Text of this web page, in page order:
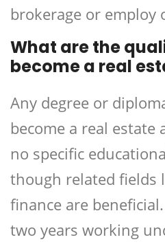
brokerage or employ
What are the
become a real
Any degree or
become a real estate
no specific
though related fields
finance are
two years working